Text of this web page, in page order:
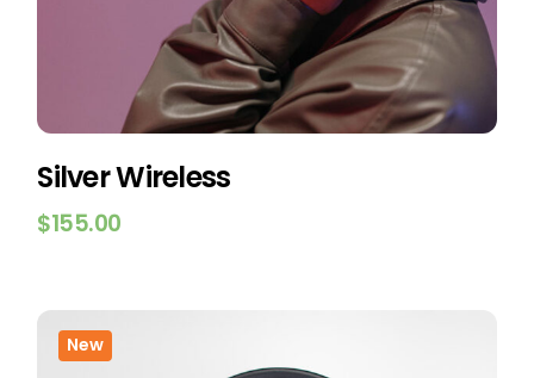
Silver Wireless
$155.00
New